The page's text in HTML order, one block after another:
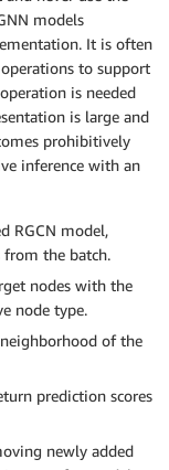
models
It is often
to support
is needed
is large and
prohibitively
inference with an
RGCN model,
the batch.
nodes with the
node type.
of the
prediction scores
newly added